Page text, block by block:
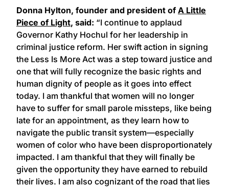
Donna Hylton, founder and president ofA Little
Piece of Light, said: “I continue to applaud
Governor Kathy Hochul for her leadership in
criminal justice reform. Her swift action in signing
the Less Is More Act was a step toward justice and
one that will fully recognize the basic rights and
human dignity of people as it goes into effect
today. I am thankful that women will no longer
have to suffer for small parole missteps, like being
late for an appointment, as they learn how to
navigate the public transit system—especially
women of color who have been disproportionately
impacted. I am thankful that they will finally be
given the opportunity they have earned to rebuild
their lives. I am also cognizant of the road that lies